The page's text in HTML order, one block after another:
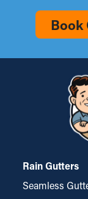
Book
Rain Gutters
Seamless